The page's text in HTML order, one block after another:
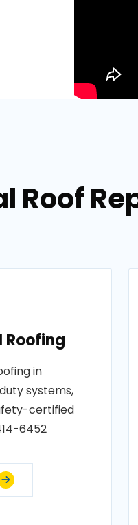
Roof
in
systems,
certified
6452